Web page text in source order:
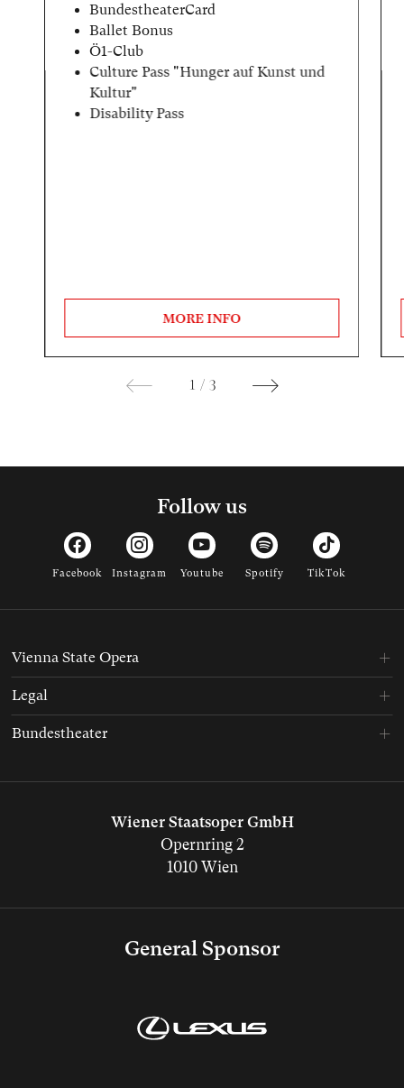
BundestheaterCard
Ballet Bonus
Ö1-Club
Culture Pass "Hunger auf Kunst und
Kultur"
Disability Pass
MORE INFO
1 / 3
Follow us
Facebook Instagram Youtube Spotify TikTok
General Sponsor
Wiener Staatsoper GmbH
Opernring 2
1010 Wien
Vienna State Opera
Legal
Bundestheater